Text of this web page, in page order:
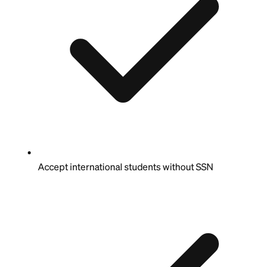
Accept international students without SSN